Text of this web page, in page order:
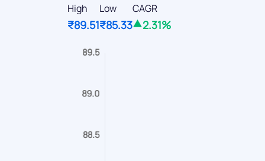
High
₹89.51
Low
₹85.33
CAGR
2.31%